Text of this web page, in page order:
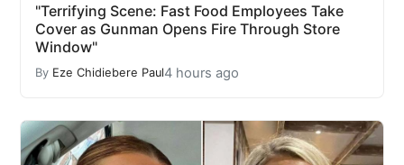
"Terrifying Scene: Fast Food Employees Take
Cover as Gunman Opens Fire Through Store
Window"
By Eze Chidiebere Paul4 hours ago